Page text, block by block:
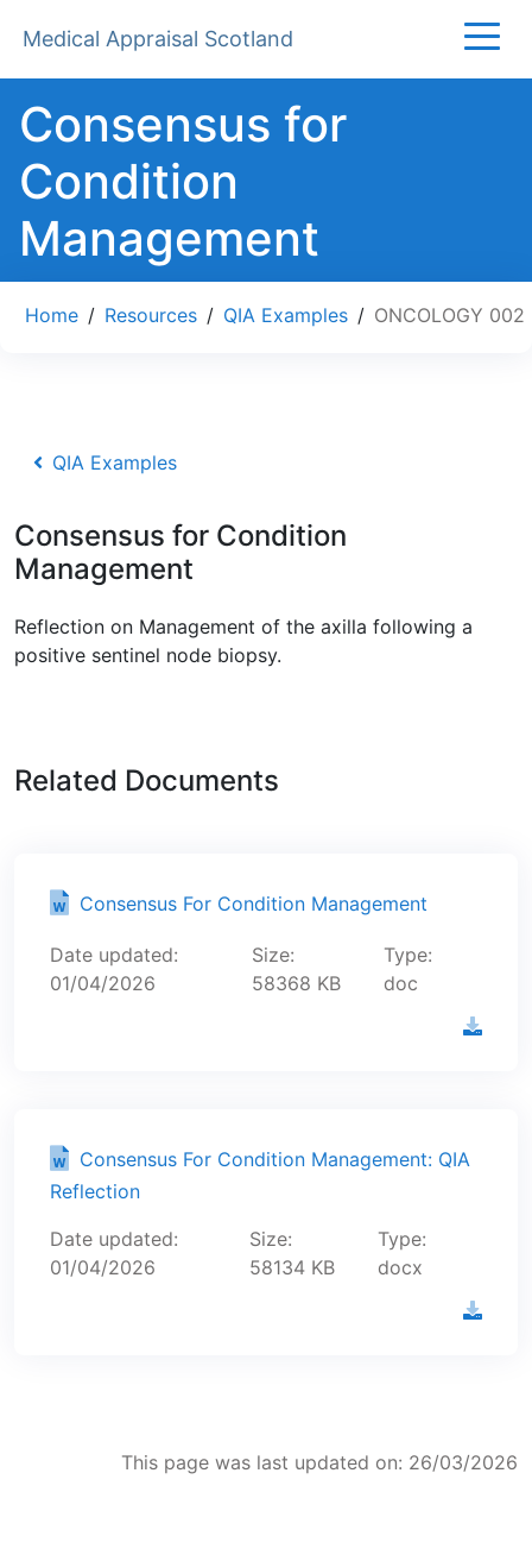
Medical Appraisal Scotland
Consensus for
Condition
Management
Home / Resources / QIA Examples / ONCOLOGY 002
QIA Examples
Consensus for Condition
Management
Reflection on Management of the axilla following a
positive sentinel node biopsy.
Related Documents
Consensus For Condition Management
Date updated:
01/04/2026
Size:
58368 KB
Type:
doc
Consensus For Condition Management: QIA
Reflection
Date updated:
01/04/2026
Size:
58134 KB
Type:
docx
This page was last updated on: 26/03/2026